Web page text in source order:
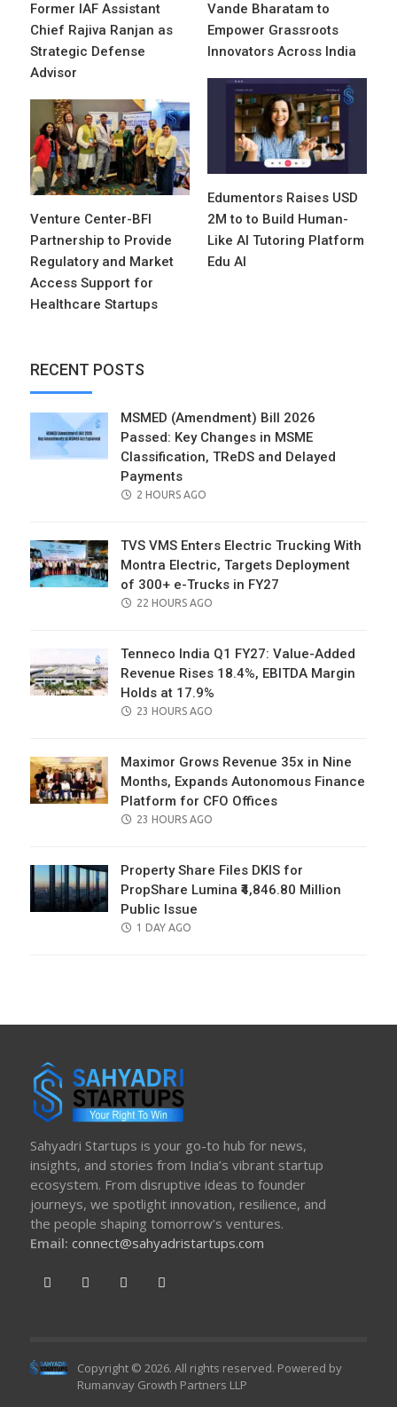
Former IAF Assistant
Chief Rajiva Ranjan as
Strategic Defense
Advisor
Vande Bharatam to
Empower Grassroots
Innovators Across India
Edumentors Raises USD
2M to to Build Human-
Like AI Tutoring Platform
Edu AI
Venture Center-BFI
Partnership to Provide
Regulatory and Market
Access Support for
Healthcare Startups
RECENT POSTS
MSMED (Amendment) Bill 2026
Passed: Key Changes in MSME
Classification, TReDS and Delayed
Payments
POSTED
2 HOURS AGO
TVS VMS Enters Electric Trucking With
Montra Electric, Targets Deployment
of 300+ e-Trucks in FY27
POSTED
22 HOURS AGO
Tenneco India Q1 FY27: Value-Added
Revenue Rises 18.4%, EBITDA Margin
Holds at 17.9%
POSTED
23 HOURS AGO
Maximor Grows Revenue 35x in Nine
Months, Expands Autonomous Finance
Platform for CFO Offices
POSTED
23 HOURS AGO
Property Share Files DKIS for
PropShare Lumina ₹4,846.80 Million
Public Issue
POSTED
1 DAY AGO
Sahyadri Startups is your go-to hub for news,
insights, and stories from India’s vibrant startup
ecosystem. From disruptive ideas to founder
journeys, we spotlight innovation, resilience, and
the people shaping tomorrow’s ventures.
Email: connect@sahyadristartups.com
Copyright © 2026. All rights reserved. Powered by
Rumanvay Growth Partners LLP